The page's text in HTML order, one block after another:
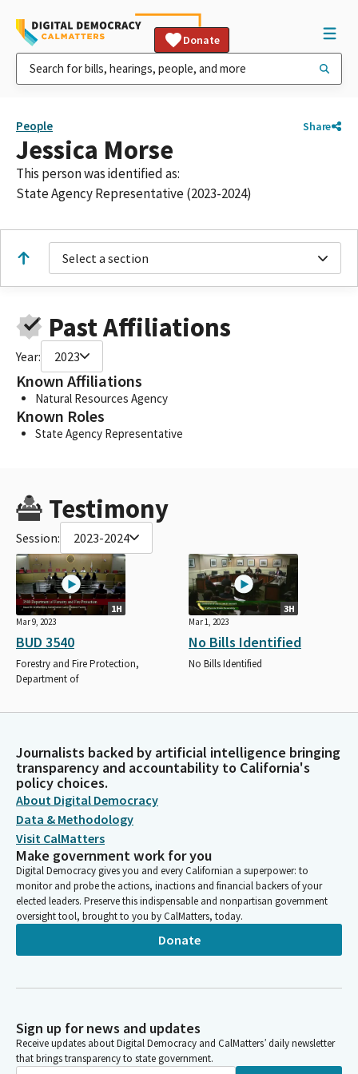
Donate
People Share
Jessica Morse
This person was identified as:
State Agency Representative (2023-2024)
Select a section
Past Affiliations
Year: 2023
Known Affiliations
Natural Resources Agency
Known Roles
State Agency Representative
Testimony
Session: 2023-2024
1H
Mar 9, 2023
BUD 3540
Forestry and Fire Protection,
Department of
3H
Mar 1, 2023
No Bills Identified
No Bills Identified
Journalists backed by artificial intelligence bringing
transparency and accountability to California's
policy choices.
About Digital Democracy
Data & Methodology
Visit CalMatters
Make government work for you
Digital Democracy gives you and every Californian a superpower: to
monitor and probe the actions, inactions and financial backers of your
elected leaders. Preserve this indispensable and nonpartisan government
oversight tool, brought to you by CalMatters, today.
Donate
Sign up for news and updates
Receive updates about Digital Democracy and CalMatters’ daily newsletter
that brings transparency to state government.